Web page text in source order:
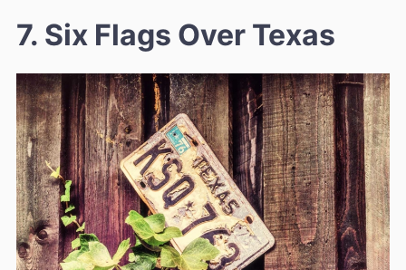
7. Six Flags Over Texas